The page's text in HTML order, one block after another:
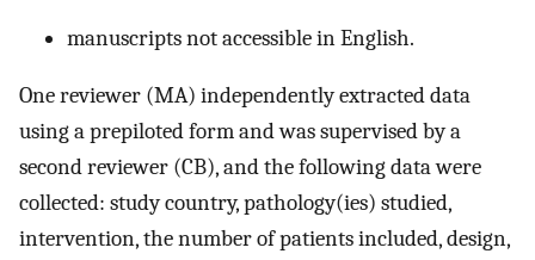
manuscripts not accessible in English.
One reviewer (MA) independently extracted data
using a prepiloted form and was supervised by a
second reviewer (CB), and the following data were
collected: study country, pathology(ies) studied,
intervention, the number of patients included, design,